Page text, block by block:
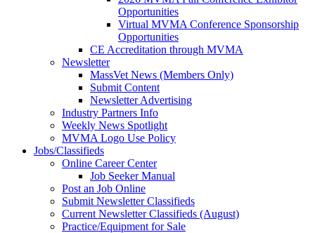
Opportunities
Virtual MVMA Conference Sponsorship
Opportunities
CE Accreditation through MVMA
Newsletter
MassVet News (Members Only)
Submit Content
Newsletter Advertising
Industry Partners Info
Weekly News Spotlight
MVMA Logo Use Policy
Jobs/Classifieds
Online Career Center
Job Seeker Manual
Post an Job Online
Submit Newsletter Classifieds
Current Newsletter Classifieds (August)
Practice/Equipment for Sale